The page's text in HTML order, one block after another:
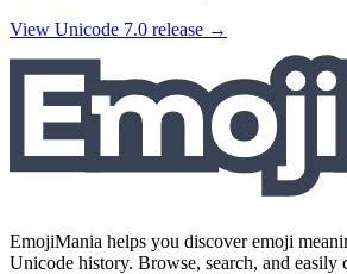
View Unicode 7.0 release →
EmojiMania helps you discover emoji
Unicode history. Browse, search, and easily